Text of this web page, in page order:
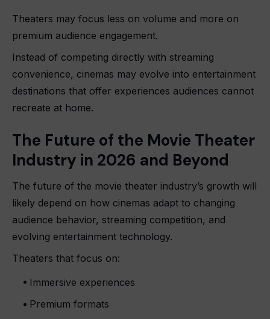
Theaters may focus less on volume and more on
premium audience engagement.
Instead of competing directly with streaming
convenience, cinemas may evolve into entertainment
destinations that offer experiences audiences cannot
recreate at home.
The Future of the Movie Theater
Industry in 2026 and Beyond
The future of the movie theater industry’s growth will
likely depend on how cinemas adapt to changing
audience behavior, streaming competition, and
evolving entertainment technology.
Theaters that focus on:
Immersive experiences
Premium formats